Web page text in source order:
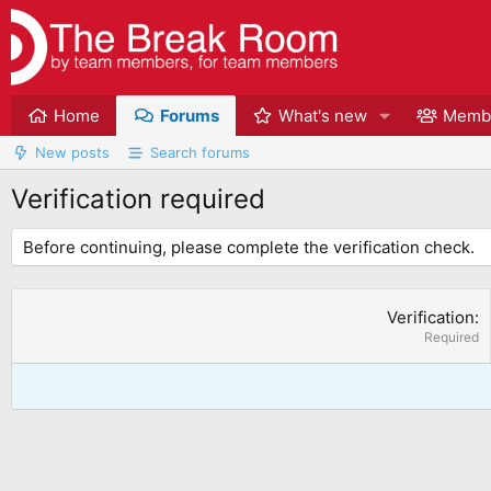
Home Forums What's new
New posts Search forums
Verification required
Before continuing, please complete the verification check.
Verification
Required